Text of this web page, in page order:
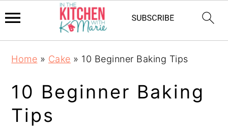
navigation
content
sidebar
Home » Cake » 10 Beginner Baking Tips
10 Beginner Baking
Tips